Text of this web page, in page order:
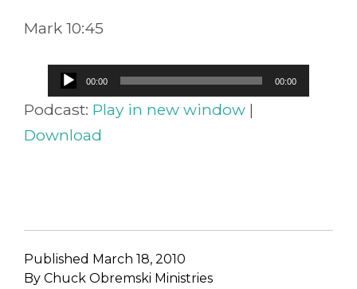
Mark 10:45
Audio
Player
00:00 00:00
Podcast: Play in new window |
Download
Published March 18, 2010
By Chuck Obremski Ministries